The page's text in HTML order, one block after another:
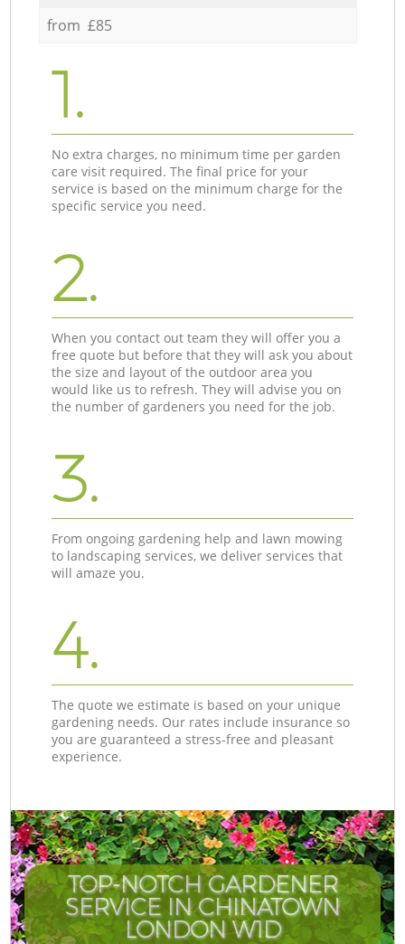
from £85
1.
No extra charges, no minimum time per garden
care visit required. The final price for your
service is based on the minimum charge for the
specific service you need.
2.
When you contact out team they will offer you a
free quote but before that they will ask you about
the size and layout of the outdoor area you
would like us to refresh. They will advise you on
the number of gardeners you need for the job.
3.
From ongoing gardening help and lawn mowing
to landscaping services, we deliver services that
will amaze you.
4.
The quote we estimate is based on your unique
gardening needs. Our rates include insurance so
you are guaranteed a stress-free and pleasant
experience.
TOP-NOTCH GARDENER
SERVICE IN CHINATOWN
LONDON W1D